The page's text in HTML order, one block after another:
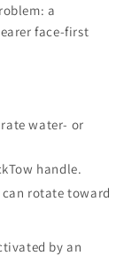
a
face-first
water- or
handle.
rotate toward
by an